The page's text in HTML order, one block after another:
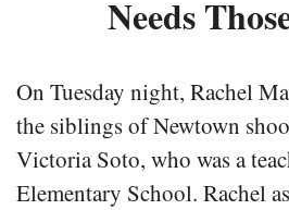
Needs
On Tuesday night, Rachel
the siblings of Newtown
Victoria Soto, who was a
Elementary School. Rachel